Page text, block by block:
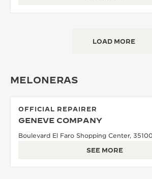
LOAD MORE
MELONERAS
OFFICIAL REPAIRER
GENEVE COMPANY
Boulevard El Faro Shopping Center,
SEE MORE